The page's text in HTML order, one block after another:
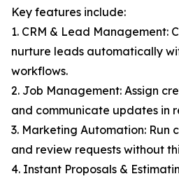
Key features include:
1. CRM & Lead Management:
nurture leads automatically
workflows.
2. Job Management: Assign
and communicate updates in
3. Marketing Automation: Run
and review requests without
4. Instant Proposals &